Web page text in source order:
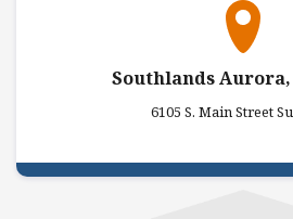
Southlands Aurora,
6105 S. Main Street